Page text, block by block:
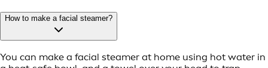
How to make a facial steamer?
You can make a facial steamer at home using hot water in